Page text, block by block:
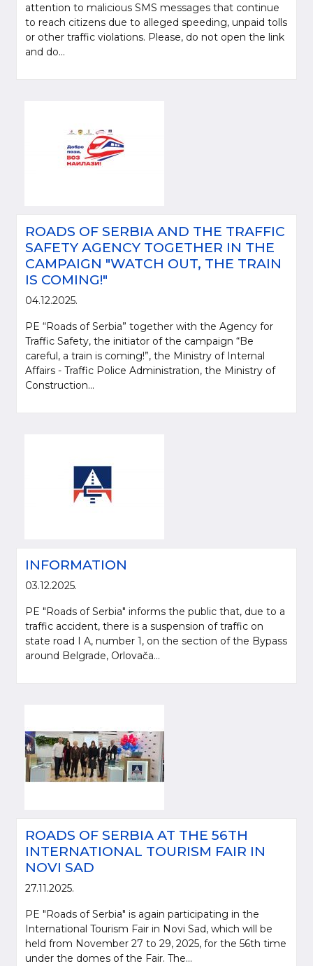
attention to malicious SMS messages that continue
to reach citizens due to alleged speeding, unpaid tolls
or other traffic violations. Please, do not open the link
and do...
ROADS OF SERBIA AND THE TRAFFIC
SAFETY AGENCY TOGETHER IN THE
CAMPAIGN "WATCH OUT, THE TRAIN
IS COMING!"
04.12.2025.
PE “Roads of Serbia” together with the Agency for
Traffic Safety, the initiator of the campaign “Be
careful, a train is coming!”, the Ministry of Internal
Affairs - Traffic Police Administration, the Ministry of
Construction...
INFORMATION
03.12.2025.
PE "Roads of Serbia" informs the public that, due to a
traffic accident, there is a suspension of traffic on
state road I A, number 1, on the section of the Bypass
around Belgrade, Orlovača...
ROADS OF SERBIA AT THE 56TH
INTERNATIONAL TOURISM FAIR IN
NOVI SAD
27.11.2025.
PE "Roads of Serbia" is again participating in the
International Tourism Fair in Novi Sad, which will be
held from November 27 to 29, 2025, for the 56th time
under the domes of the Fair. The...